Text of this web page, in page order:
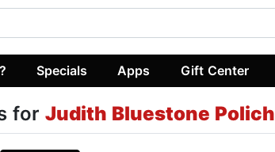
Specials Apps Gift Center
for Judith Bluestone Polich